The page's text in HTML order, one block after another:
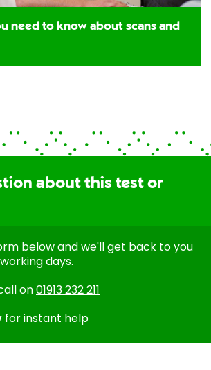
need to know about scans and
about this test or
below and we'll get back to you
days.
on01913 232 211
for instant help